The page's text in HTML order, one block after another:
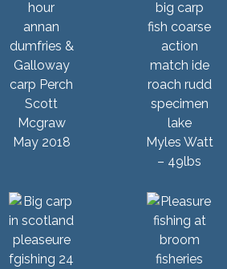
Scott
Mcgraw
May 2018
Myles Watt
– 49lbs